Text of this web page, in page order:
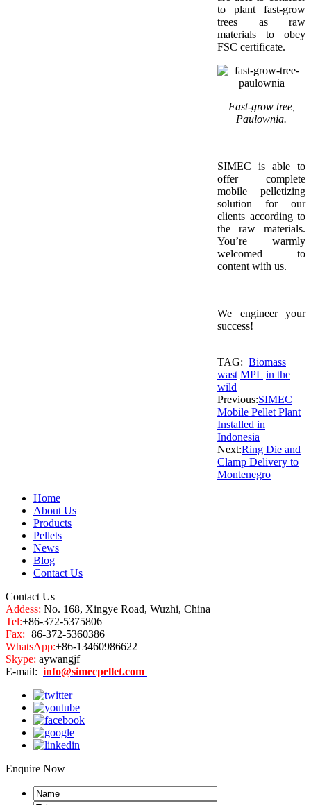
to plant fast-grow
trees as raw
materials to obey
FSC certificate.
Fast-grow tree,
Paulownia.
SIMEC is able to
offer complete
mobile pelletizing
solution for our
clients according to
the raw materials.
You’re warmly
welcomed to
content with us.
We engineer your
success!
TAG: Biomass
wast MPL in the
wild
Previous:SIMEC
Mobile Pellet Plant
Installed in
Indonesia
Next:Ring Die and
Clamp Delivery to
Montenegro
Home
About Us
Products
Pellets
News
Blog
Contact Us
Contact Us
Addess: No. 168, Xingye Road, Wuzhi, China
Tel:+86-372-5375806
Fax:+86-372-5360386
WhatsApp:+86-13460986622
Skype: aywangjf
E-mail: info@simecpellet.com
Enquire Now